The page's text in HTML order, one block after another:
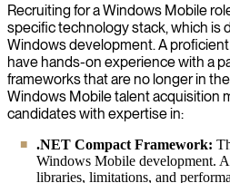
Recruiting for a Windows Mobile
specific technology stack, which is
Windows development. A
have hands-on experience with a
frameworks that are no longer in
Windows Mobile talent acquisition
candidates with expertise in:
.NET Compact Framework:
Windows Mobile development.
libraries, limitations, and